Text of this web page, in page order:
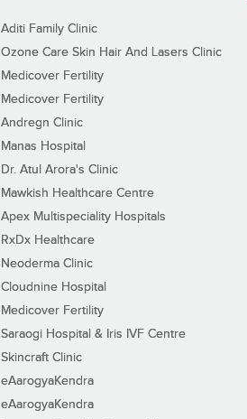
Aditi Family Clinic
Ozone Care Skin Hair And Lasers Clinic
Medicover Fertility
Medicover Fertility
Andregn Clinic
Manas Hospital
Dr. Atul Arora's Clinic
Mawkish Healthcare Centre
Apex Multispeciality Hospitals
RxDx Healthcare
Neoderma Clinic
Cloudnine Hospital
Medicover Fertility
Saraogi Hospital & Iris IVF Centre
Skincraft Clinic
eAarogyaKendra
eAarogyaKendra